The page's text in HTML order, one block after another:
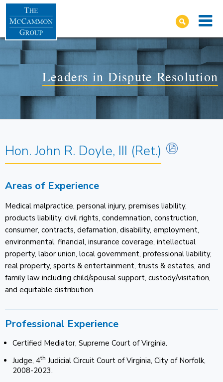
Leaders in Dispute Resolution
Hon. John R. Doyle, III (Ret.)
Areas of Experience
Medical malpractice, personal injury, premises liability,
products liability, civil rights, condemnation, construction,
consumer, contracts, defamation, disability, employment,
environmental, financial, insurance coverage, intellectual
property, labor union, local government, professional liability,
real property, sports & entertainment, trusts & estates, and
family law including child/spousal support, custody/visitation,
and equitable distribution.
Professional Experience
Certified Mediator, Supreme Court of Virginia.
Judge, 4th Judicial Circuit Court of Virginia, City of Norfolk,
2008-2023.